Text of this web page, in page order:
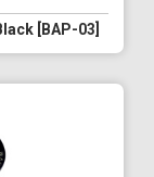
[BAP-03]